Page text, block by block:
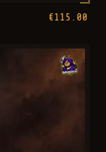
€115.00